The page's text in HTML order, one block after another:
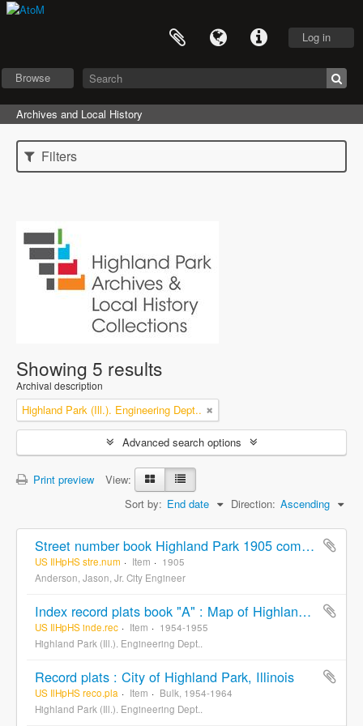
Log in
Browse
Archives and Local History
Filters
Showing 5 results
Archival description
Highland Park (Ill.). Engineering Dept..
Advanced search options
Print preview
View:
Sort by: End date Direction: Ascending
Street number book Highland Park 1905 compiled and drawn from records by Jas. Anderson. Jr. City Engineer
US IlHpHS stre.num Item
1905
Anderson, Jason, Jr. City Engineer
Index record plats book "A" : Map of Highland Park and vicinity Lake County Illinois
US IlHpHS inde.rec Item
1954-1955
Highland Park (Ill.). Engineering Dept..
Record plats : City of Highland Park, Illinois
US IlHpHS reco.pla Item
Bulk, 1954-1964
Highland Park (Ill.). Engineering Dept..